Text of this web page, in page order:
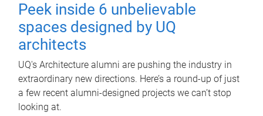
Peek inside 6 unbelievable
spaces designed by UQ
architects
UQ's Architecture alumni are pushing the industry in
extraordinary new directions. Here’s a round-up of just
a few recent alumni-designed projects we can’t stop
looking at.